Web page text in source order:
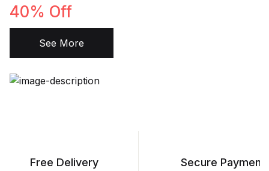
40% Off
See More
Free Delivery Secure Payment